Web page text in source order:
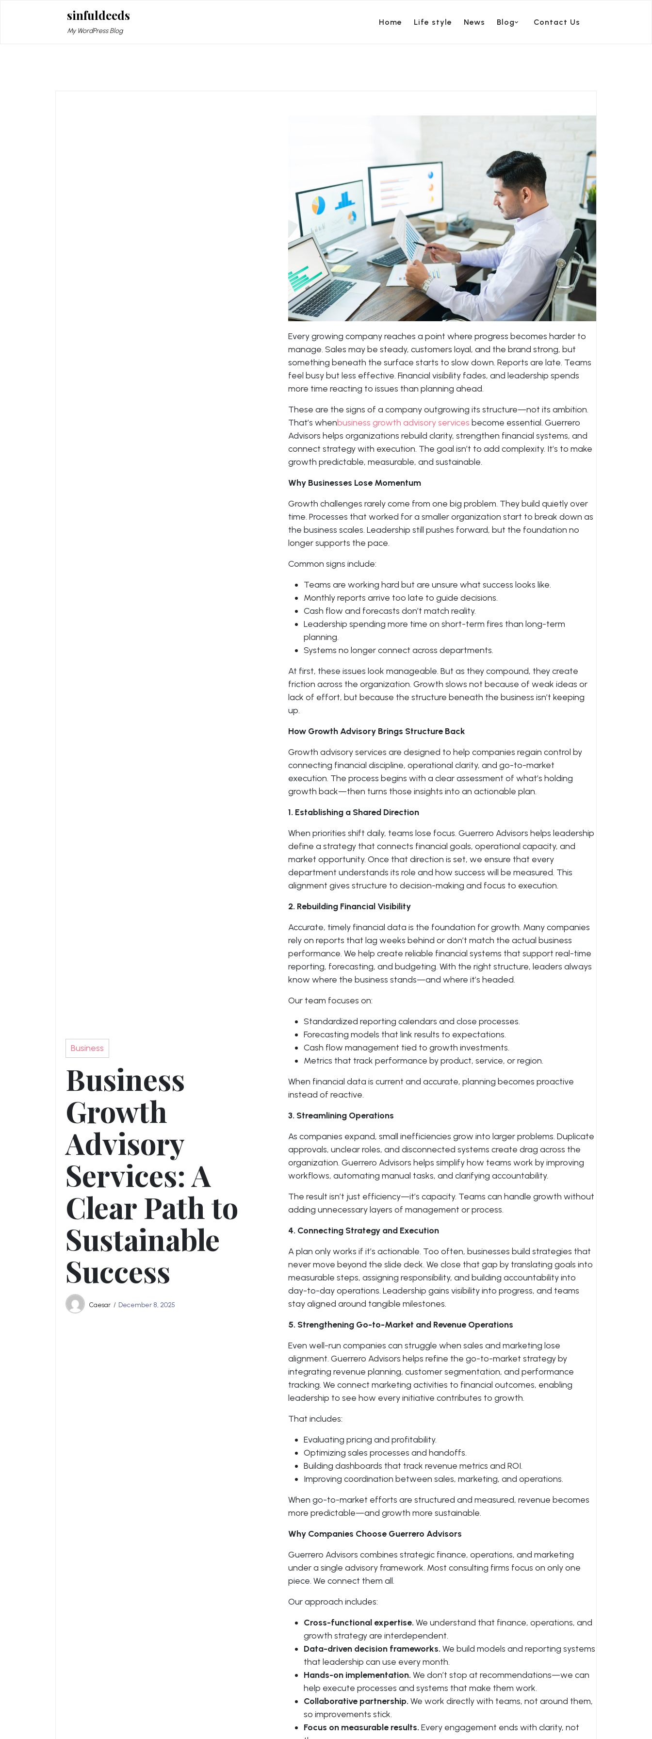
sinfuldeeds
My WordPress Blog
Home Life style News Blog Contact Us
Business
Business
Growth
Advisory
Services: A
Clear Path to
Sustainable
Success
Caesar December 8, 2025
Every growing company reaches a point where progress becomes harder to
manage. Sales may be steady, customers loyal, and the brand strong, but
something beneath the surface starts to slow down. Reports are late. Teams
feel busy but less effective. Financial visibility fades, and leadership spends
more time reacting to issues than planning ahead.
These are the signs of a company outgrowing its structure—not its ambition.
That’s whenbusiness growth advisory services become essential. Guerrero
Advisors helps organizations rebuild clarity, strengthen financial systems, and
connect strategy with execution. The goal isn’t to add complexity. It’s to make
growth predictable, measurable, and sustainable.
Why Businesses Lose Momentum
Growth challenges rarely come from one big problem. They build quietly over
time. Processes that worked for a smaller organization start to break down as
the business scales. Leadership still pushes forward, but the foundation no
longer supports the pace.
Common signs include:
Teams are working hard but are unsure what success looks like.
Monthly reports arrive too late to guide decisions.
Cash flow and forecasts don’t match reality.
Leadership spending more time on short-term fires than long-term
planning.
Systems no longer connect across departments.
At first, these issues look manageable. But as they compound, they create
friction across the organization. Growth slows not because of weak ideas or
lack of effort, but because the structure beneath the business isn’t keeping
up.
How Growth Advisory Brings Structure Back
Growth advisory services are designed to help companies regain control by
connecting financial discipline, operational clarity, and go-to-market
execution. The process begins with a clear assessment of what’s holding
growth back—then turns those insights into an actionable plan.
1. Establishing a Shared Direction
When priorities shift daily, teams lose focus. Guerrero Advisors helps leadership
define a strategy that connects financial goals, operational capacity, and
market opportunity. Once that direction is set, we ensure that every
department understands its role and how success will be measured. This
alignment gives structure to decision-making and focus to execution.
2. Rebuilding Financial Visibility
Accurate, timely financial data is the foundation for growth. Many companies
rely on reports that lag weeks behind or don’t match the actual business
performance. We help create reliable financial systems that support real-time
reporting, forecasting, and budgeting. With the right structure, leaders always
know where the business stands—and where it’s headed.
Our team focuses on:
Standardized reporting calendars and close processes.
Forecasting models that link results to expectations.
Cash flow management tied to growth investments.
Metrics that track performance by product, service, or region.
When financial data is current and accurate, planning becomes proactive
instead of reactive.
3. Streamlining Operations
As companies expand, small inefficiencies grow into larger problems. Duplicate
approvals, unclear roles, and disconnected systems create drag across the
organization. Guerrero Advisors helps simplify how teams work by improving
workflows, automating manual tasks, and clarifying accountability.
The result isn’t just efficiency—it’s capacity. Teams can handle growth without
adding unnecessary layers of management or process.
4. Connecting Strategy and Execution
A plan only works if it’s actionable. Too often, businesses build strategies that
never move beyond the slide deck. We close that gap by translating goals into
measurable steps, assigning responsibility, and building accountability into
day-to-day operations. Leadership gains visibility into progress, and teams
stay aligned around tangible milestones.
5. Strengthening Go-to-Market and Revenue Operations
Even well-run companies can struggle when sales and marketing lose
alignment. Guerrero Advisors helps refine the go-to-market strategy by
integrating revenue planning, customer segmentation, and performance
tracking. We connect marketing activities to financial outcomes, enabling
leadership to see how every initiative contributes to growth.
That includes:
Evaluating pricing and profitability.
Optimizing sales processes and handoffs.
Building dashboards that track revenue metrics and ROI.
Improving coordination between sales, marketing, and operations.
When go-to-market efforts are structured and measured, revenue becomes
more predictable—and growth more sustainable.
Why Companies Choose Guerrero Advisors
Guerrero Advisors combines strategic finance, operations, and marketing
under a single advisory framework. Most consulting firms focus on only one
piece. We connect them all.
Our approach includes:
Cross-functional expertise. We understand that finance, operations, and
growth strategy are interdependent.
Data-driven decision frameworks. We build models and reporting systems
that leadership can use every month.
Hands-on implementation. We don’t stop at recommendations—we can
help execute processes and systems that make them work.
Collaborative partnership. We work directly with teams, not around them,
so improvements stick.
Focus on measurable results. Every engagement ends with clarity, not